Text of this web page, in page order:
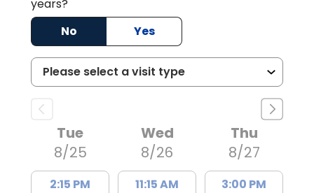
years?
No
Yes
Tue
8/25
2:15 PM
Wed
8/26
11:15 AM
Thu
8/27
3:00 PM